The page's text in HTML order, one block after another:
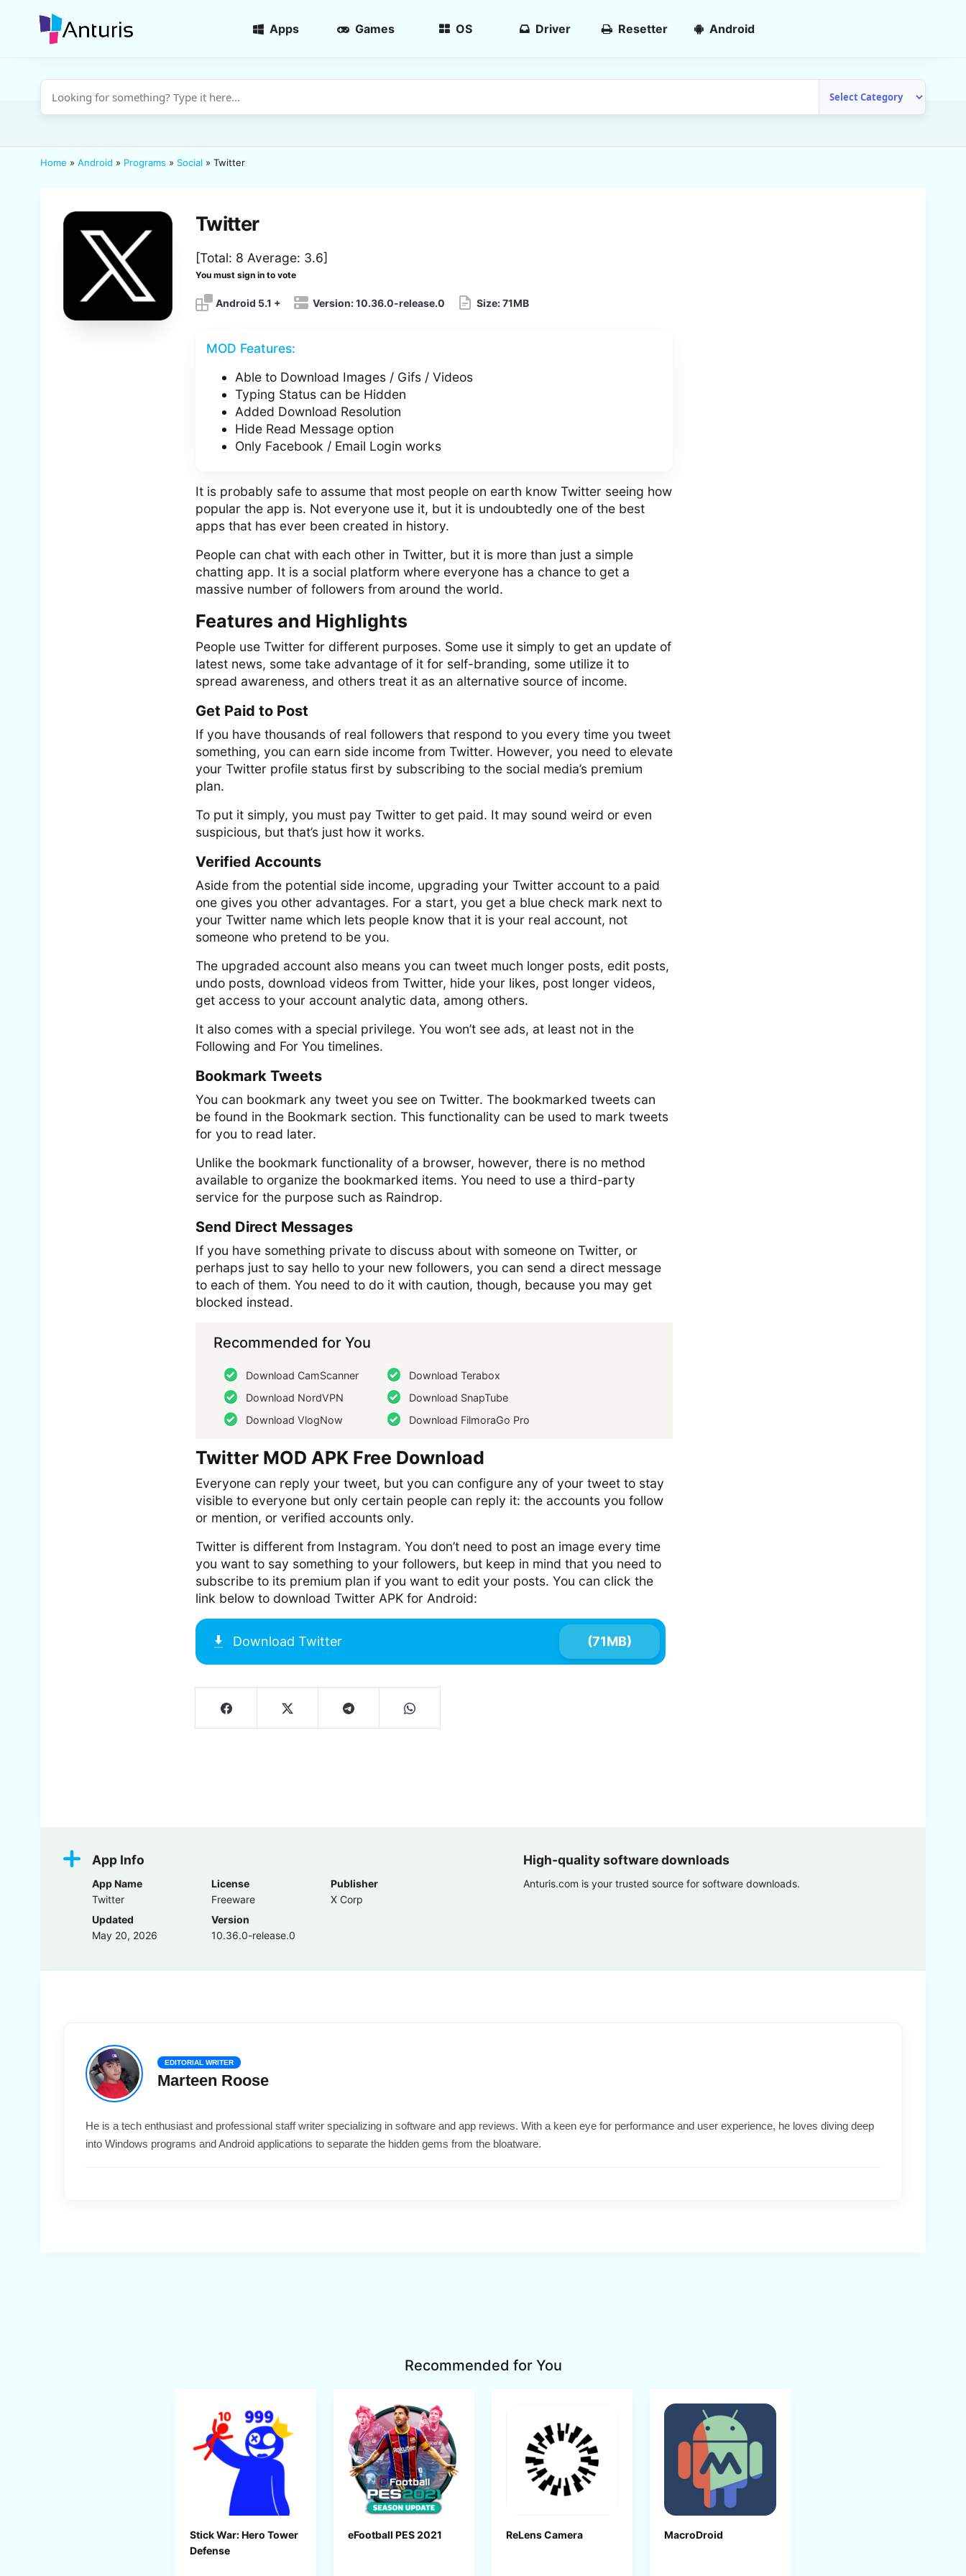
Apps Games OS Driver Resetter Android
Home » Android » Programs » Social » Twitter
Twitter
Android 5.1 + Version:10.36.0-release.0 Size:71MB
MOD Features:
Able to Download Images / Gifs / Videos
Typing Status can be Hidden
Added Download Resolution
Hide Read Message option
Only Facebook / Email Login works
It is probably safe to assume that most people on earth know Twitter seeing how
popular the app is. Not everyone use it, but it is undoubtedly one of the best
apps that has ever been created in history.
People can chat with each other in Twitter, but it is more than just a simple
chatting app. It is a social platform where everyone has a chance to get a
massive number of followers from around the world.
Features and Highlights
People use Twitter for different purposes. Some use it simply to get an update of
latest news, some take advantage of it for self-branding, some utilize it to
spread awareness, and others treat it as an alternative source of income.
Get Paid to Post
If you have thousands of real followers that respond to you every time you tweet
something, you can earn side income from Twitter. However, you need to elevate
your Twitter profile status first by subscribing to the social media’s premium
plan.
To put it simply, you must pay Twitter to get paid. It may sound weird or even
suspicious, but that’s just how it works.
Verified Accounts
Aside from the potential side income, upgrading your Twitter account to a paid
one gives you other advantages. For a start, you get a blue check mark next to
your Twitter name which lets people know that it is your real account, not
someone who pretend to be you.
The upgraded account also means you can tweet much longer posts, edit posts,
undo posts, download videos from Twitter, hide your likes, post longer videos,
get access to your account analytic data, among others.
It also comes with a special privilege. You won’t see ads, at least not in the
Following and For You timelines.
Bookmark Tweets
You can bookmark any tweet you see on Twitter. The bookmarked tweets can
be found in the Bookmark section. This functionality can be used to mark tweets
for you to read later.
Unlike the bookmark functionality of a browser, however, there is no method
available to organize the bookmarked items. You need to use a third-party
service for the purpose such as Raindrop.
Send Direct Messages
If you have something private to discuss about with someone on Twitter, or
perhaps just to say hello to your new followers, you can send a direct message
to each of them. You need to do it with caution, though, because you may get
blocked instead.
Recommended for You
Download CamScanner
Download NordVPN
Download VlogNow
Download Terabox
Download SnapTube
Download FilmoraGo Pro
Twitter MOD APK Free Download
Everyone can reply your tweet, but you can configure any of your tweet to stay
visible to everyone but only certain people can reply it: the accounts you follow
or mention, or verified accounts only.
Twitter is different from Instagram. You don’t need to post an image every time
you want to say something to your followers, but keep in mind that you need to
subscribe to its premium plan if you want to edit your posts. You can click the
link below to download Twitter APK for Android:
Download Twitter (71MB)
[Total: 8 Average: 3.6]
You must sign in to vote
App Info
App Name
Twitter
License
Freeware
Publisher
X Corp
Updated
May 20, 2026
Version
10.36.0-release.0
High-quality software downloads
Anturis.com is your trusted source for software downloads.
EDITORIAL WRITER
Marteen Roose
He is a tech enthusiast and professional staff writer specializing in software and app reviews. With a keen eye for performance and user experience, he loves diving deep
into Windows programs and Android applications to separate the hidden gems from the bloatware.
Recommended for You
Stick War: Hero Tower
Defense
eFootball PES 2021 ReLens Camera MacroDroid